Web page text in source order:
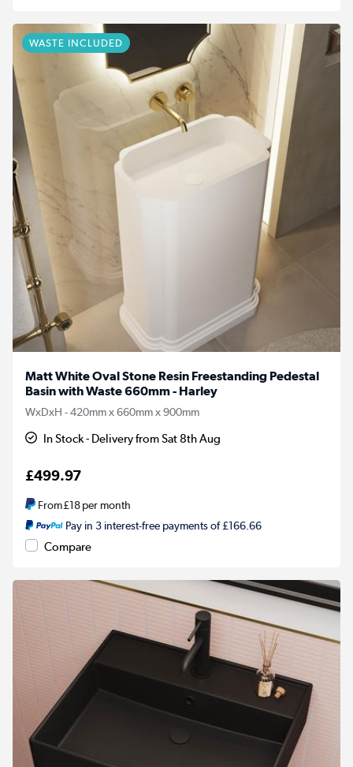
WASTE INCLUDED
Matt White Oval Stone Resin Freestanding Pedestal
Basin with Waste 660mm - Harley
WxDxH - 420mm x 660mm x 900mm
In Stock - Delivery from Sat 8th Aug
£499.97
From£18per month
Pay in 3 interest-free payments of £166.66
Compare